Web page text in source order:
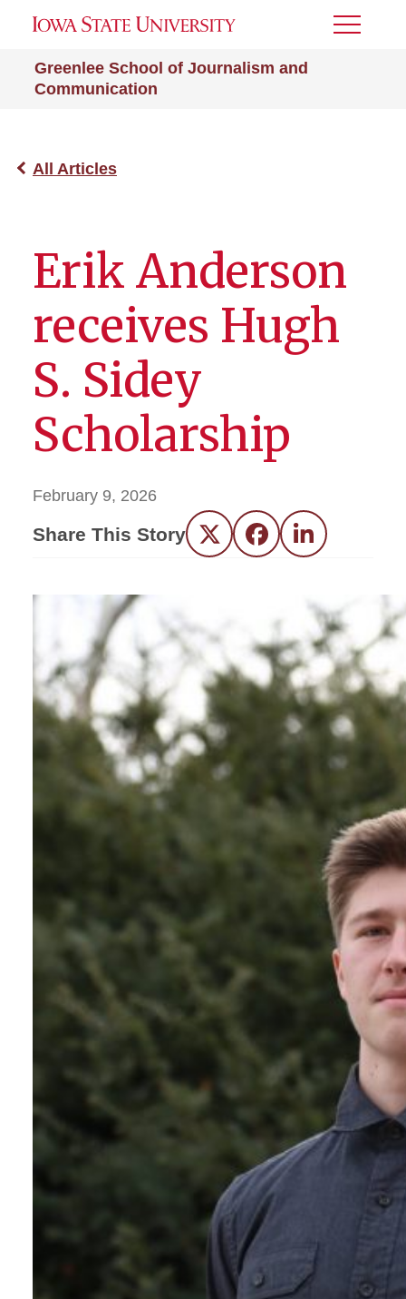
Greenlee School of Journalism and
Communication
Toggle
All Articles
Erik Anderson
receives Hugh
S. Sidey
Scholarship
February 9, 2026
Share This Story Twitter FacebookLinkedIn